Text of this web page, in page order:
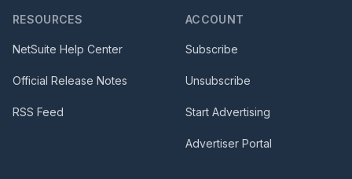
RESOURCES
NetSuite Help Center
Official Release Notes
RSS Feed
ACCOUNT
Subscribe
Unsubscribe
Start Advertising
Advertiser Portal